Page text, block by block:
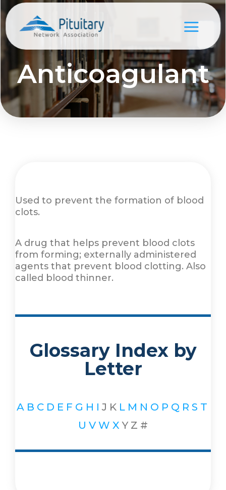
Anticoagulant
Used to prevent the formation of blood
clots.
A drug that helps prevent blood clots
from forming; externally administered
agents that prevent blood clotting. Also
called blood thinner.
Glossary Index by
Letter
A B C D E F G H I J K L M N O P Q R S T
U V W X Y Z #